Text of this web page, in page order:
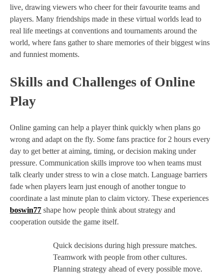
live, drawing viewers who cheer for their favourite teams and
players. Many friendships made in these virtual worlds lead to
real life meetings at conventions and tournaments around the
world, where fans gather to share memories of their biggest wins
and funniest moments.
Skills and Challenges of Online
Play
Online gaming can help a player think quickly when plans go
wrong and adapt on the fly. Some fans practice for 2 hours every
day to get better at aiming, timing, or decision making under
pressure. Communication skills improve too when teams must
talk clearly under stress to win a close match. Language barriers
fade when players learn just enough of another tongue to
coordinate a last minute plan to claim victory. These experiences
boswin77 shape how people think about strategy and
cooperation outside the game itself.
Quick decisions during high pressure matches.
Teamwork with people from other cultures.
Planning strategy ahead of every possible move.